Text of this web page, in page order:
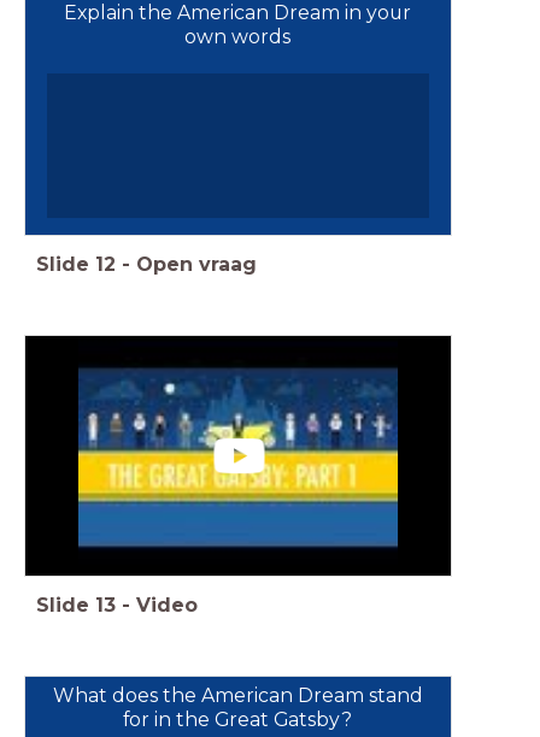
Explain the American Dream in your
own words
Slide 12 - Open vraag
Slide 13 - Video
What does the American Dream stand
for in the Great Gatsby?